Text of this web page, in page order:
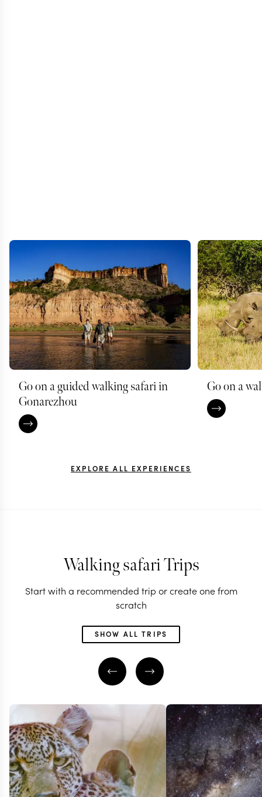
Go on a guided walking safari in
Gonarezhou
Go on a
EXPLORE ALL EXPERIENCES
Walking safari Trips
Start with a recommended trip or create one from
scratch
SHOW ALL TRIPS